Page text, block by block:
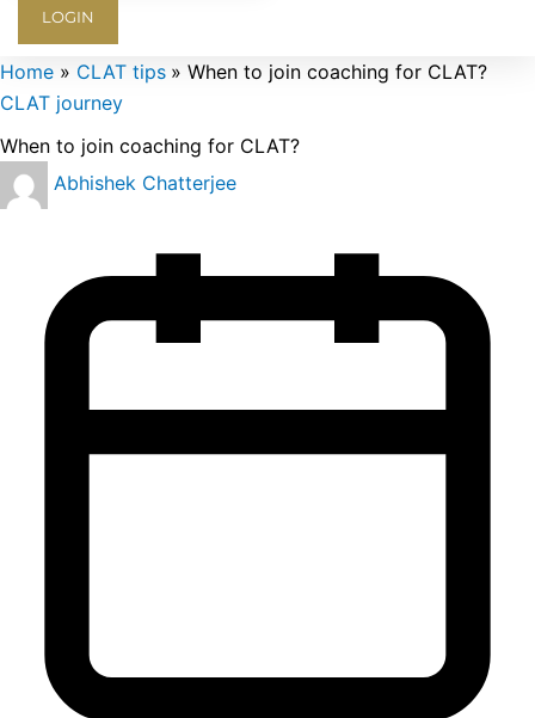
LOGIN
Home CLAT tips
When to join coaching for CLAT?
CLAT journey
When to join coaching for CLAT?
Abhishek Chatterjee